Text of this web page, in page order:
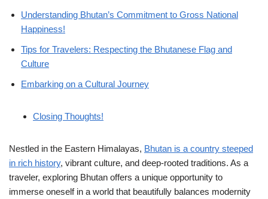
Understanding Bhutan’s Commitment to Gross National
Happiness!
Tips for Travelers: Respecting the Bhutanese Flag and
Culture
Embarking on a Cultural Journey
Closing Thoughts!
Nestled in the Eastern Himalayas, Bhutan is a country steeped
in rich history, vibrant culture, and deep-rooted traditions. As a
traveler, exploring Bhutan offers a unique opportunity to
immerse oneself in a world that beautifully balances modernity